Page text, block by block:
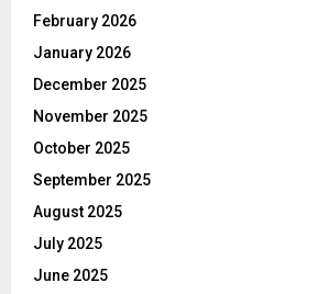
February 2026
January 2026
December 2025
November 2025
October 2025
September 2025
August 2025
July 2025
June 2025